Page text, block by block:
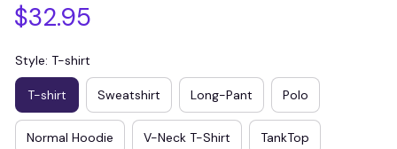
$32.95
Style: T-shirt
T-shirt Sweatshirt Long-Pant Polo
Normal Hoodie V-Neck T-Shirt TankTop